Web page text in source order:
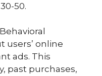
50.
Behavioral
users’ online
ads. This
past purchases,